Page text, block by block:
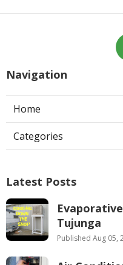
Navigation
Home
Categories
Latest Posts
Tujunga
Published Aug 05,